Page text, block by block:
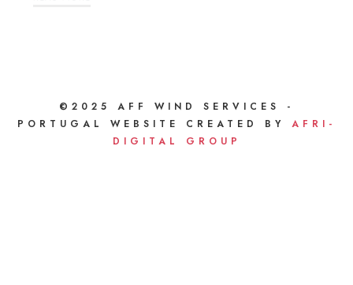
©2025 AFF WIND SERVICES -
PORTUGAL WEBSITE CREATED BY AFRI-
DIGITAL GROUP